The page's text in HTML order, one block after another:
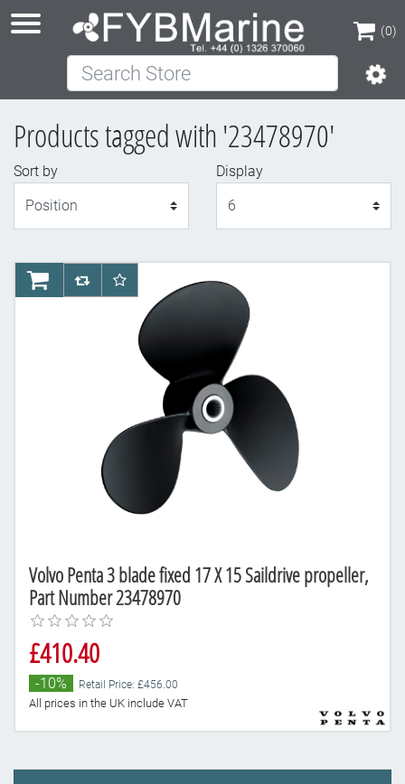
(0)
(0)
Search Store
Products tagged with '23478970'
Sort by
Display
Volvo Penta 3 blade fixed 17 X 15 Saildrive propeller,
Part Number 23478970
£410.40
-10% Retail Price: £456.00
All prices in the UK include VAT
AddToCartAddToCompareList
AddToWishlist